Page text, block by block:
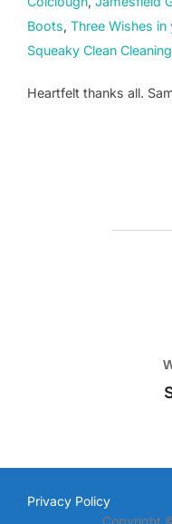
Boots, Three Wishes
Squeaky Clean
Heartfelt thanks all.
Privacy Policy
Copyright